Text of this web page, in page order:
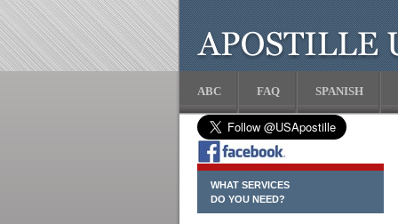
ABC FAQ SPANISH
WHAT SERVICES
DO YOU NEED?